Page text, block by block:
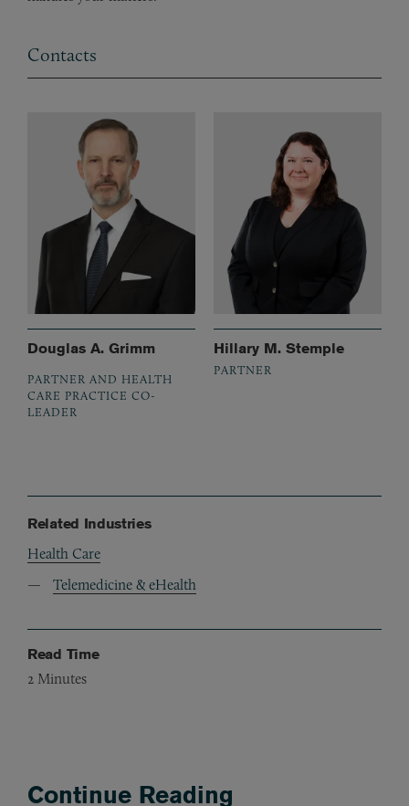
Contacts
Douglas A. Grimm
PARTNER AND HEALTH
CARE PRACTICE CO-
LEADER
Hillary M. Stemple
PARTNER
Related Industries
Health Care
Telemedicine & eHealth
Read Time
2 Minutes
Continue Reading